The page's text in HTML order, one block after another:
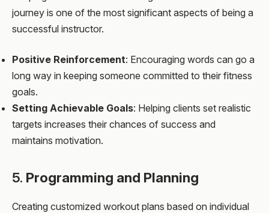
journey is one of the most significant aspects of being a
successful instructor.
Positive Reinforcement: Encouraging words can go a
long way in keeping someone committed to their fitness
goals.
Setting Achievable Goals: Helping clients set realistic
targets increases their chances of success and
maintains motivation.
5. Programming and Planning
Creating customized workout plans based on individual